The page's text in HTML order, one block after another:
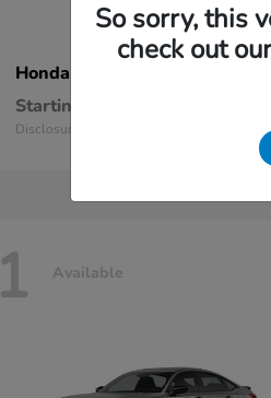
Honda
Starting at
Disclosure
1 Available
So sorry, this
check out